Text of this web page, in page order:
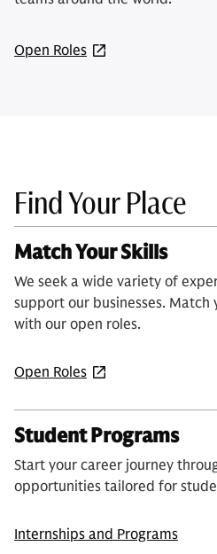
Open Roles
Find Your Place
Match Your Skills
We seek a wide variety of
support our businesses. Match
with our open roles.
Open Roles
Student Programs
Start your career journey
opportunities tailored for
Internships and Programs